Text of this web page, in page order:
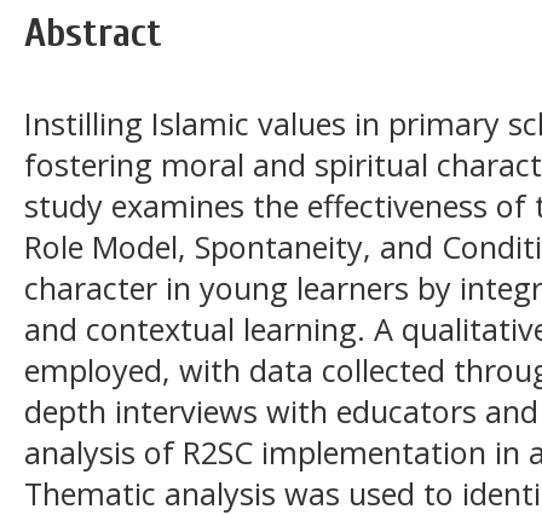
Abstract
Instilling Islamic values in primary
fostering moral and spiritual
study examines the effectiveness of
Role Model, Spontaneity, and
character in young learners by
and contextual learning. A
employed, with data collected
depth interviews with educators
analysis of R2SC implementation in
Thematic analysis was used to